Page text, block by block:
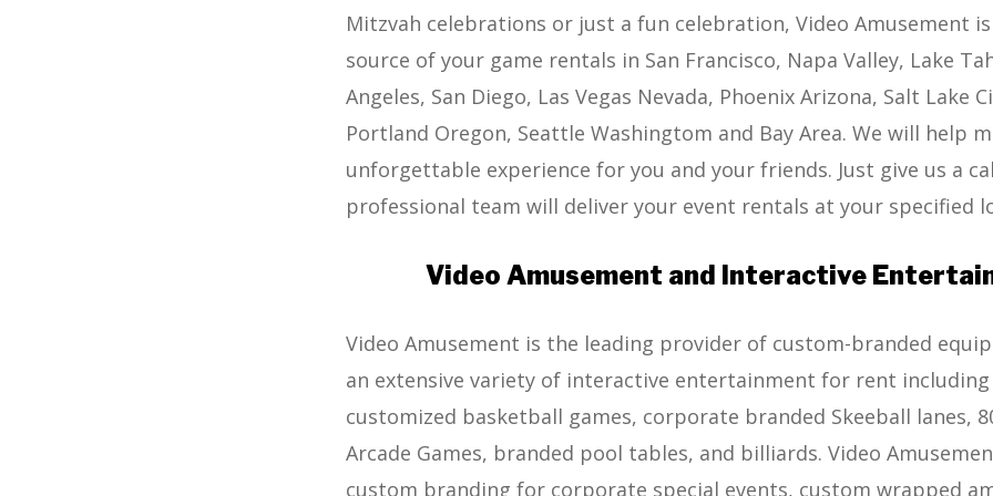
Mitzvah celebrations or just a fun celebration, Video Amusement
source of your game rentals in San Francisco, Napa Valley, Lake
Angeles, San Diego, Las Vegas Nevada, Phoenix Arizona, Salt Lake
Portland Oregon, Seattle Washingtom and Bay Area. We will help
unforgettable experience for you and your friends. Just give us a
professional team will deliver your event rentals at your specified
Video Amusement and Interactive
Video Amusement is the leading provider of custom-branded
an extensive variety of interactive entertainment for rent including
customized basketball games, corporate branded Skeeball lanes,
Arcade Games, branded pool tables, and billiards. Video
custom branding for corporate special events, custom wrapped